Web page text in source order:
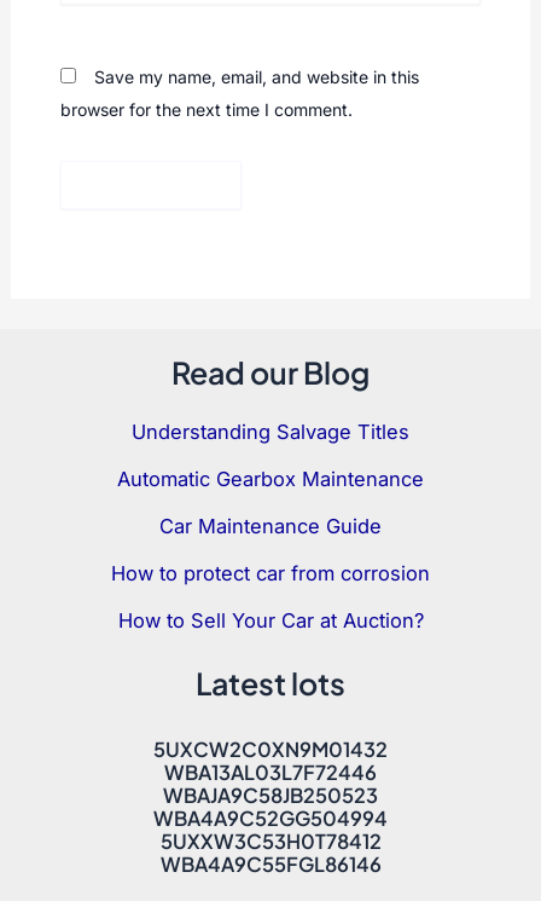
Save my name, email, and website in this
browser for the next time I comment.
Read our Blog
Understanding Salvage Titles
Automatic Gearbox Maintenance
Car Maintenance Guide
How to protect car from corrosion
How to Sell Your Car at Auction?
Latest lots
5UXCW2C0XN9M01432
WBA13AL03L7F72446
WBAJA9C58JB250523
WBA4A9C52GG504994
5UXXW3C53H0T78412
WBA4A9C55FGL86146